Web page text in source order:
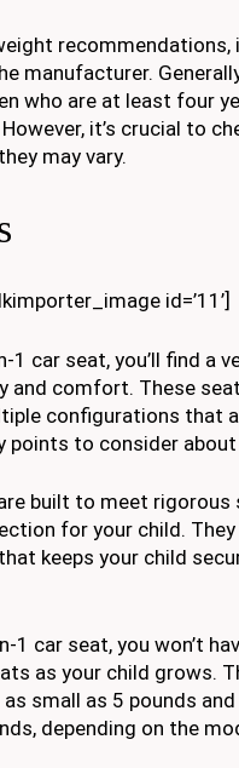
manufacturer.
who are at least four
it’s crucial to
may vary.
id=’11’]
1 car seat, you’ll find a
and comfort. These
configurations that
points to consider
built to meet
for your child.
keeps your child
1 car seat, you won’t
as your child grows.
small as 5 pounds
depending on the